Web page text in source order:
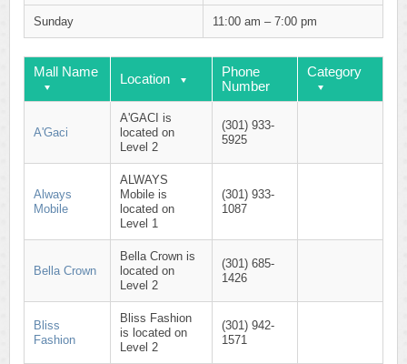
Sunday 11:00 am – 7:00 pm
Mall Name Location
Phone
Number
Category
A'Gaci
A'GACI is
located on
Level 2
(301) 933-
5925
Always
Mobile
ALWAYS
Mobile is
located on
Level 1
(301) 933-
1087
Bella Crown
Bella Crown is
located on
Level 2
(301) 685-
1426
Bliss
Fashion
Bliss Fashion
is located on
Level 2
(301) 942-
1571